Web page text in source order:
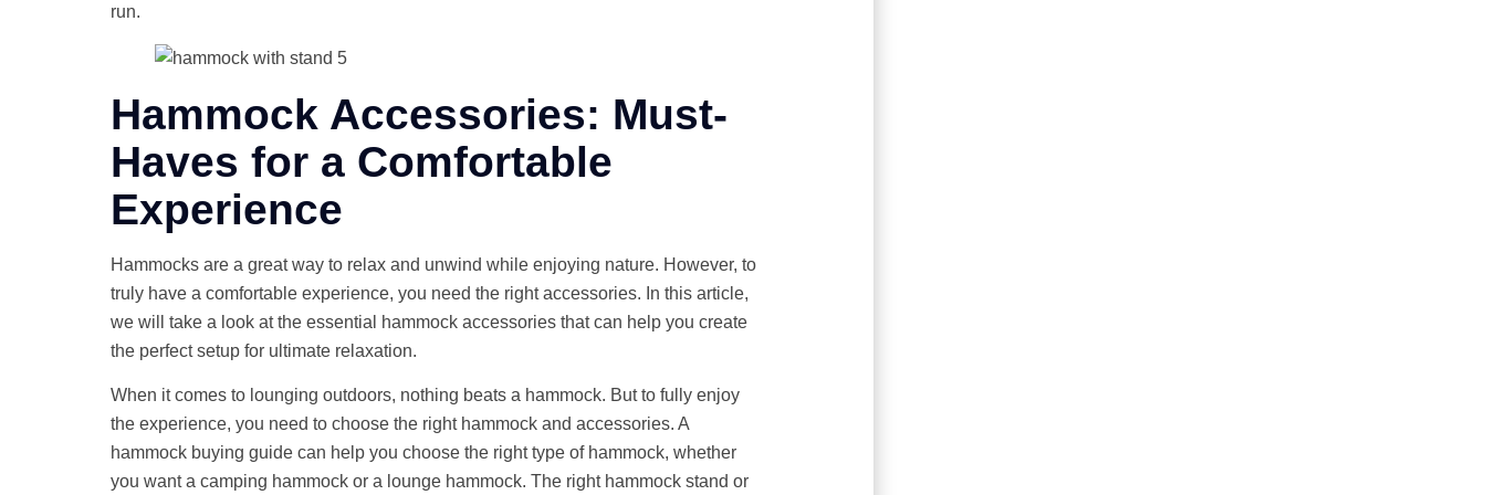
run.
Hammock Accessories: Must-
Haves for a Comfortable
Experience
Hammocks are a great way to relax and unwind while enjoying nature. However, to
truly have a comfortable experience, you need the right accessories. In this article,
we will take a look at the essential hammock accessories that can help you create
the perfect setup for ultimate relaxation.
When it comes to lounging outdoors, nothing beats a hammock. But to fully enjoy
the experience, you need to choose the right hammock and accessories. A
hammock buying guide can help you choose the right type of hammock, whether
you want a camping hammock or a lounge hammock. The right hammock stand or